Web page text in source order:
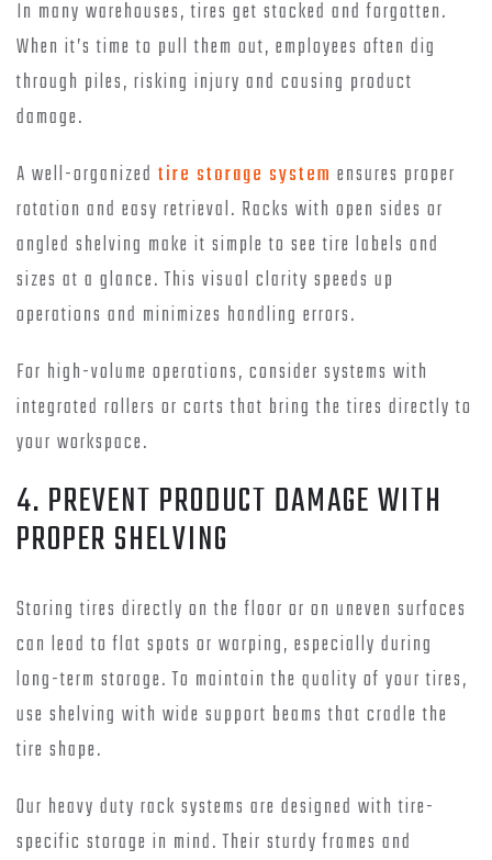
In many warehouses, tires get stacked and forgotten.
When it’s time to pull them out, employees often dig
through piles, risking injury and causing product
damage.
A well-organized tire storage system ensures proper
rotation and easy retrieval. Racks with open sides or
angled shelving make it simple to see tire labels and
sizes at a glance. This visual clarity speeds up
operations and minimizes handling errors.
For high-volume operations, consider systems with
integrated rollers or carts that bring the tires directly to
your workspace.
4. PREVENT PRODUCT DAMAGE WITH
PROPER SHELVING
Storing tires directly on the floor or on uneven surfaces
can lead to flat spots or warping, especially during
long-term storage. To maintain the quality of your tires,
use shelving with wide support beams that cradle the
tire shape.
Our heavy duty rack systems are designed with tire-
specific storage in mind. Their sturdy frames and